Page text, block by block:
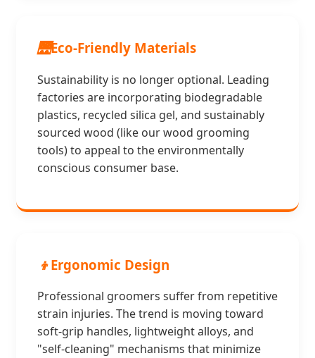
🌉Eco-Friendly Materials
Sustainability is no longer optional. Leading
factories are incorporating biodegradable
plastics, recycled silica gel, and sustainably
sourced wood (like our wood grooming
tools) to appeal to the environmentally
conscious consumer base.
👦Ergonomic Design
Professional groomers suffer from repetitive
strain injuries. The trend is moving toward
soft-grip handles, lightweight alloys, and
"self-cleaning" mechanisms that minimize